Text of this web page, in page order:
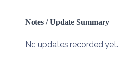
Notes / Update Summary
No updates recorded yet.